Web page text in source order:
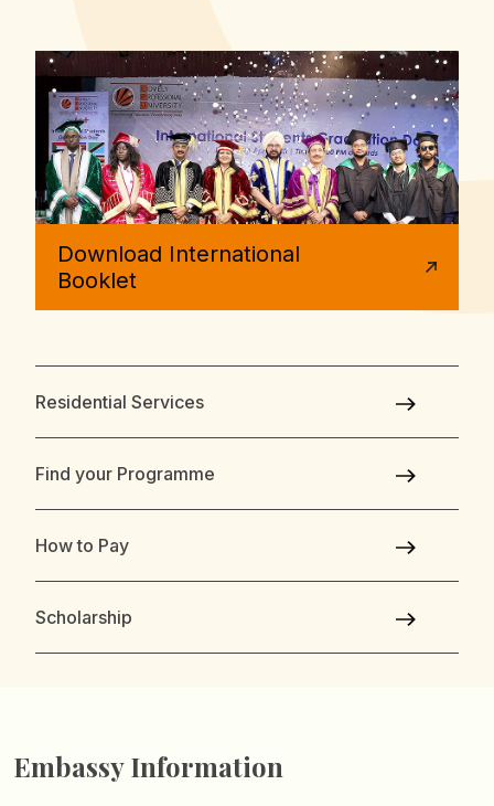
Download International
Booklet
Residential Services
Find your Programme
How to Pay
Scholarship
Embassy Information